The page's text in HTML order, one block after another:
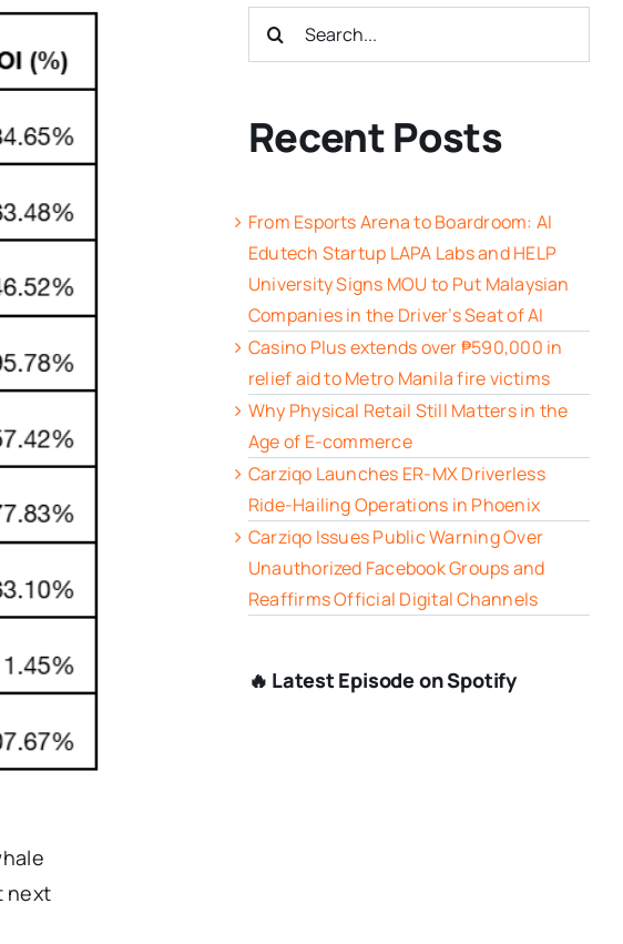
next
Search
Recent Posts
From Esports Arena to Boardroom: AI
Edutech Startup LAPA Labs and HELP
University Signs MOU to Put Malaysian
Companies in the Driver’s Seat of AI
Casino Plus extends over ₱590,000 in
relief aid to Metro Manila fire victims
Why Physical Retail Still Matters in the
Age of E-commerce
Carziqo Launches ER-MX Driverless
Ride-Hailing Operations in Phoenix
Carziqo Issues Public Warning Over
Unauthorized Facebook Groups and
Reaffirms Official Digital Channels
🔥 Latest Episode on Spotify